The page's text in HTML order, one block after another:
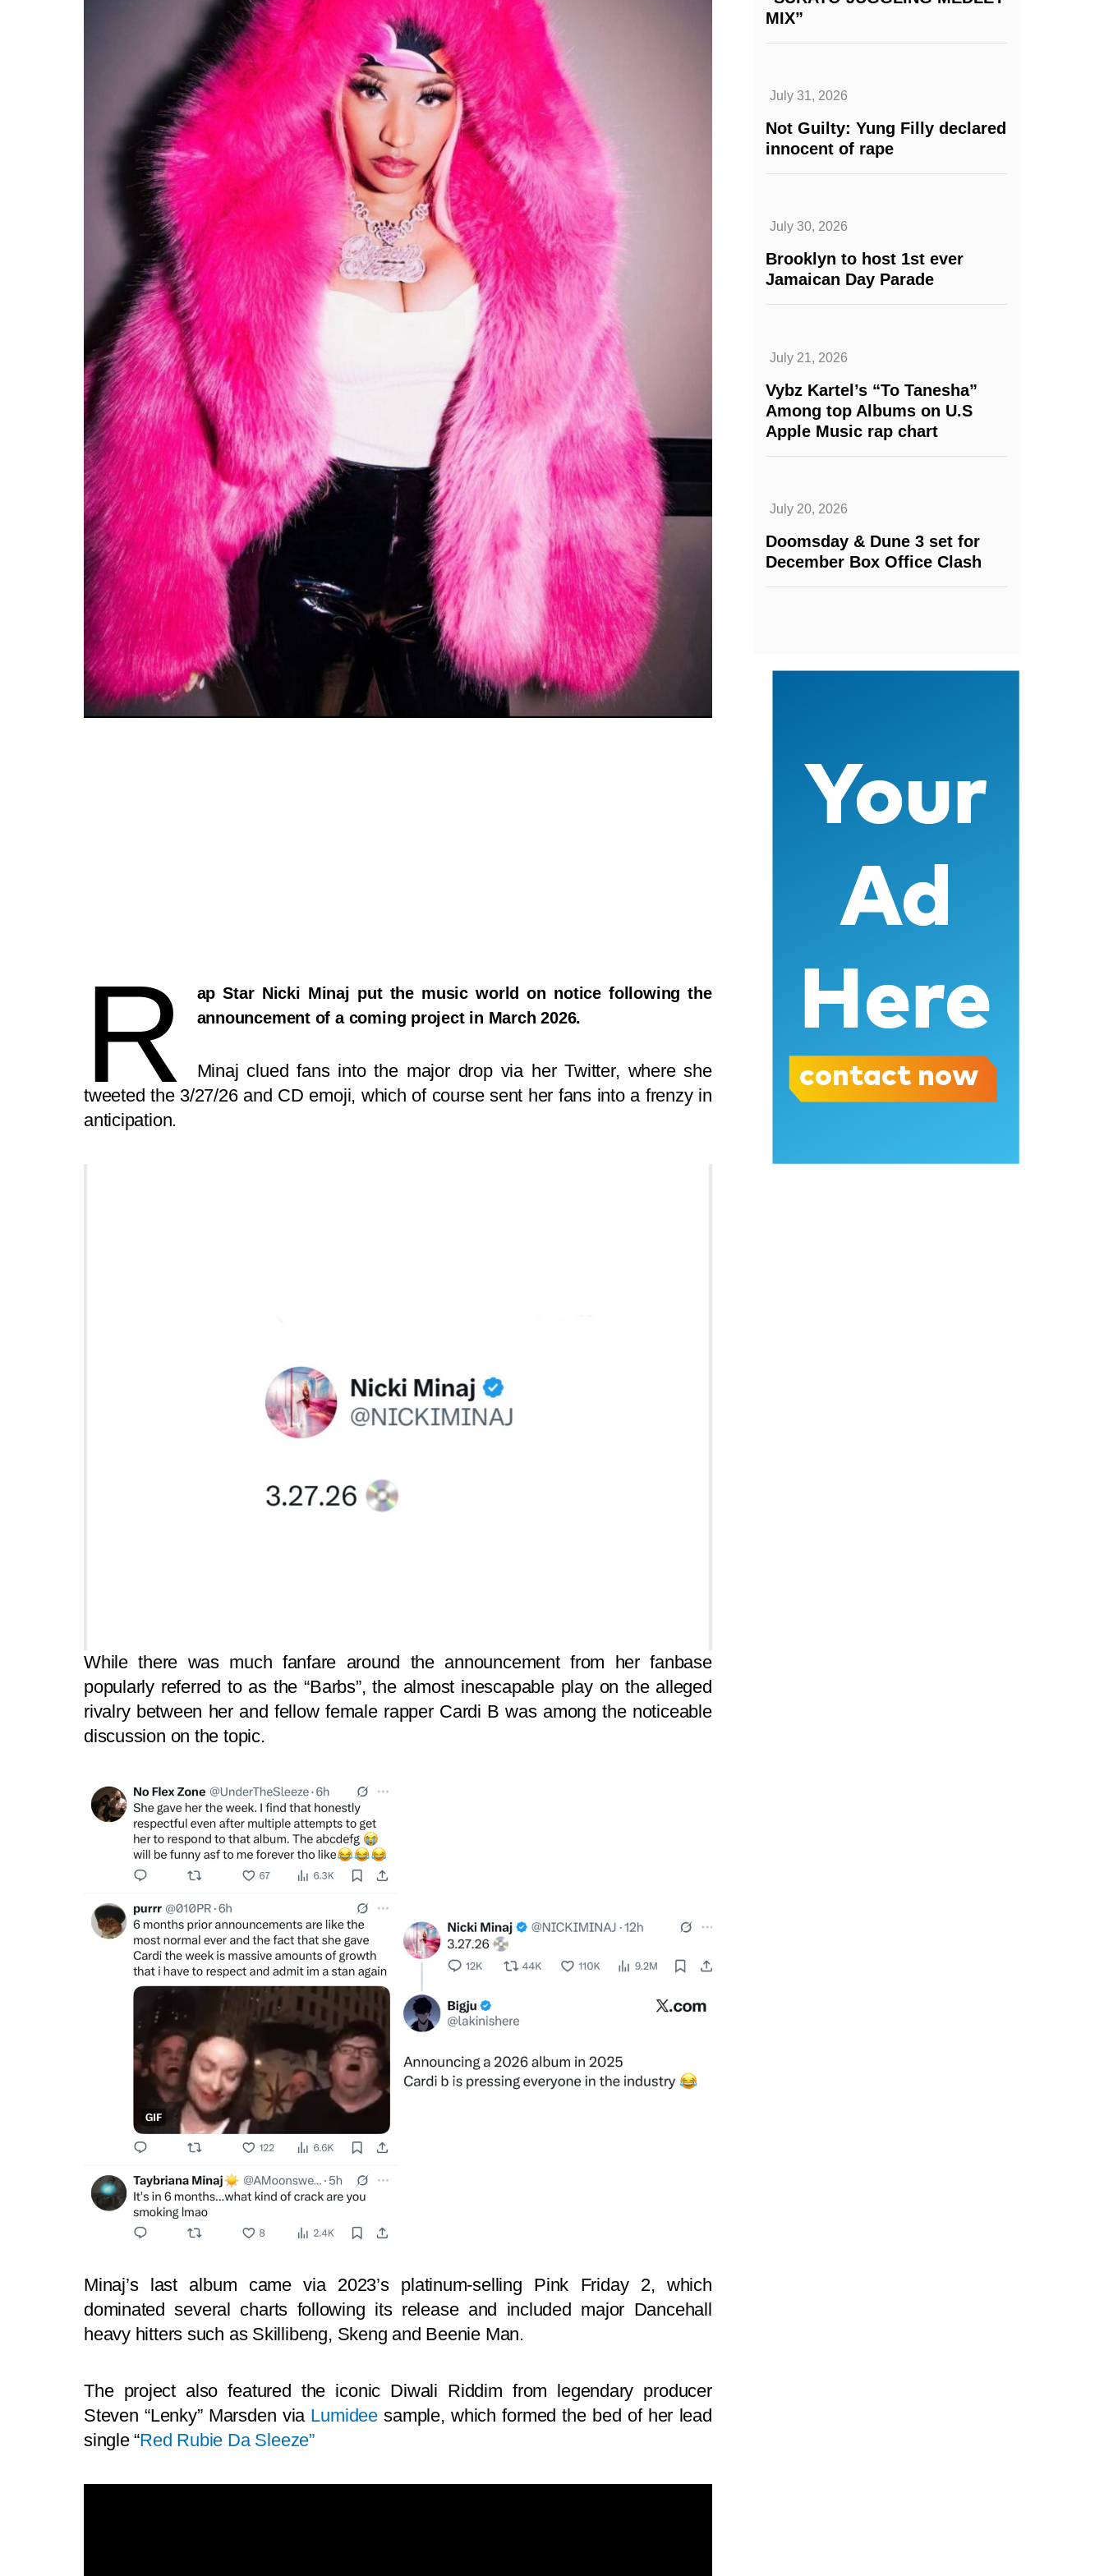
R
ap Star Nicki Minaj put the music world on notice following the
announcement of a coming project in March 2026.
Minaj clued fans into the major drop via her Twitter, where she
tweeted the 3/27/26 and CD emoji, which of course sent her fans into a frenzy in
anticipation.
While there was much fanfare around the announcement from her fanbase
popularly referred to as the “Barbs”, the almost inescapable play on the alleged
rivalry between her and fellow female rapper Cardi B was among the noticeable
discussion on the topic.
Minaj’s last album came via 2023’s platinum-selling Pink Friday 2, which
dominated several charts following its release and included major Dancehall
heavy hitters such as Skillibeng, Skeng and Beenie Man.
The project also featured the iconic Diwali Riddim from legendary producer
Steven “Lenky” Marsden via Lumideesample, which formed the bed of her lead
single “Red Rubie Da Sleeze”
MIX”
July 31, 2026
Not Guilty: Yung Filly declared
innocent of rape
July 30, 2026
Brooklyn to host 1st ever
Jamaican Day Parade
July 21, 2026
Vybz Kartel’s “To Tanesha”
Among top Albums on U.S
Apple Music rap chart
July 20, 2026
Doomsday & Dune 3 set for
December Box Office Clash